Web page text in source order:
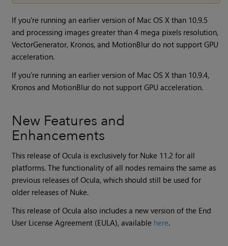
If you're running an earlier version of Mac OS X than 10.9.5
and processing images greater than 4 mega pixels resolution,
VectorGenerator, Kronos, and MotionBlur do not support GPU
acceleration.
If you're running an earlier version of Mac OS X than 10.9.4,
Kronos and MotionBlur do not support GPU acceleration.
New Features and
Enhancements
This release of Ocula is exclusively for Nuke 11.2 for all
platforms. The functionality of all nodes remains the same as
previous releases ofOcula, which should still be used for
older releases of Nuke.
This release of Ocula also includes a new version of the End
User License Agreement (EULA), available here.